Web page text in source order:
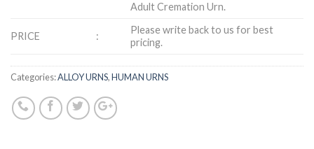
Adult Cremation Urn.
PRICE :
Please write back to us for best
pricing.
Categories:ALLOY URNS,HUMAN URNS